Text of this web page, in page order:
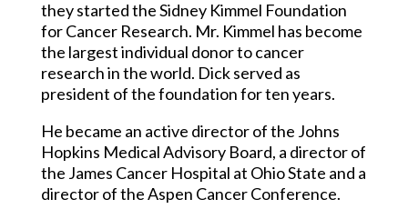
they started the Sidney Kimmel Foundation
for Cancer Research. Mr. Kimmel has become
the largest individual donor to cancer
research in the world. Dick served as
president of the foundation for ten years.
He became an active director of the Johns
Hopkins Medical Advisory Board, a director of
the James Cancer Hospital at Ohio State and a
director of the Aspen Cancer Conference.